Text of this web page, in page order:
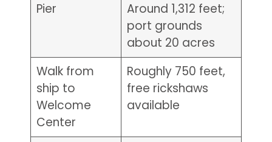
Pier
Around 1,312 feet;
port grounds
about 20 acres
Walk from
ship to
Welcome
Center
Roughly 750 feet,
free rickshaws
available